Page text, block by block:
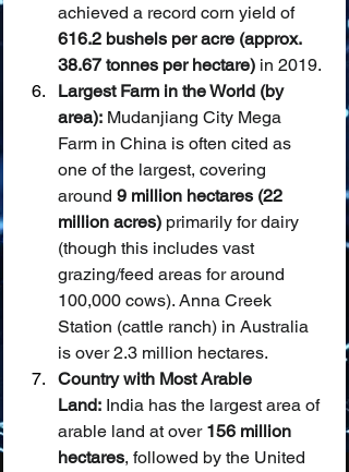
achieved a record corn yield of
616.2 bushels per acre (approx.
38.67 tonnes per hectare) in 2019.
Largest Farm in the World (by
area): Mudanjiang City Mega
Farm in China is often cited as
one of the largest, covering
around 9 million hectares (22
million acres) primarily for dairy
(though this includes vast
grazing/feed areas for around
100,000 cows). Anna Creek
Station (cattle ranch) in Australia
is over 2.3 million hectares.
Country with Most Arable
Land: India has the largest area of
arable land at over 156 million
hectares, followed by the United